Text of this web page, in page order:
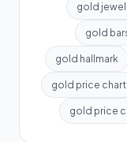
gold
gold
gold hallmark
gold price chart
gold price